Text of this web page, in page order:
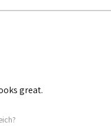
great.